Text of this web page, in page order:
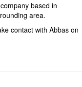
based in
area.
contact with Abbas on